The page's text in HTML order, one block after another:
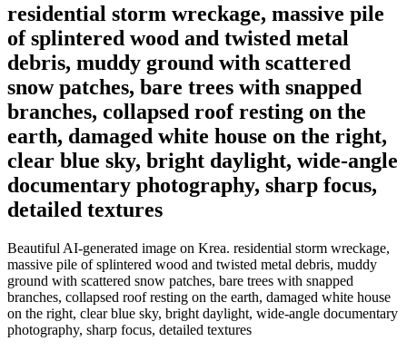
residential storm wreckage, massive pile
of splintered wood and twisted metal
debris, muddy ground with scattered
snow patches, bare trees with snapped
branches, collapsed roof resting on the
earth, damaged white house on the right,
clear blue sky, bright daylight, wide-angle
documentary photography, sharp focus,
detailed textures
Beautiful AI-generated image on Krea. residential storm wreckage,
massive pile of splintered wood and twisted metal debris, muddy
ground with scattered snow patches, bare trees with snapped
branches, collapsed roof resting on the earth, damaged white house
on the right, clear blue sky, bright daylight, wide-angle documentary
photography, sharp focus, detailed textures